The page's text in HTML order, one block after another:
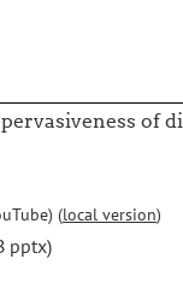
of
(local version)
pptx)